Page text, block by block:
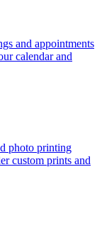
and appointments
calendar and
photo printing
custom prints and